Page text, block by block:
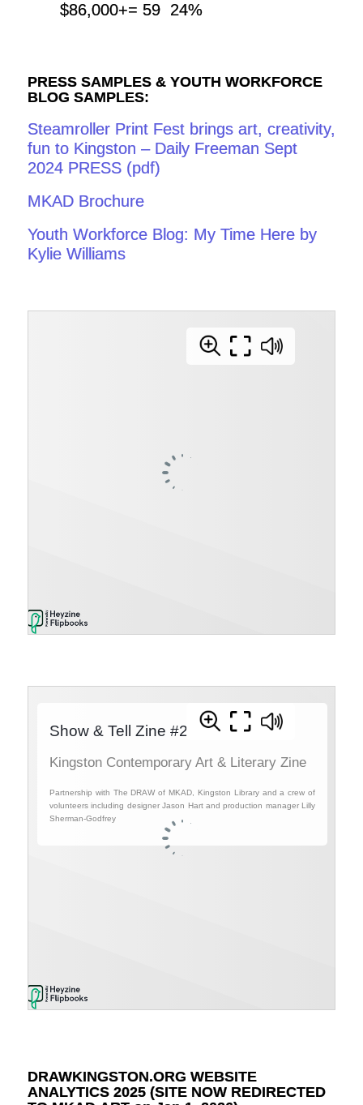
$86,000+= 59 24%
PRESS SAMPLES & YOUTH WORKFORCE
BLOG SAMPLES:
Steamroller Print Fest brings art, creativity,
fun to Kingston – Daily Freeman Sept
2024 PRESS (pdf)
MKAD Brochure
Youth Workforce Blog: My Time Here by
Kylie Williams
DRAWKINGSTON.ORG WEBSITE
ANALYTICS 2025 (SITE NOW REDIRECTED